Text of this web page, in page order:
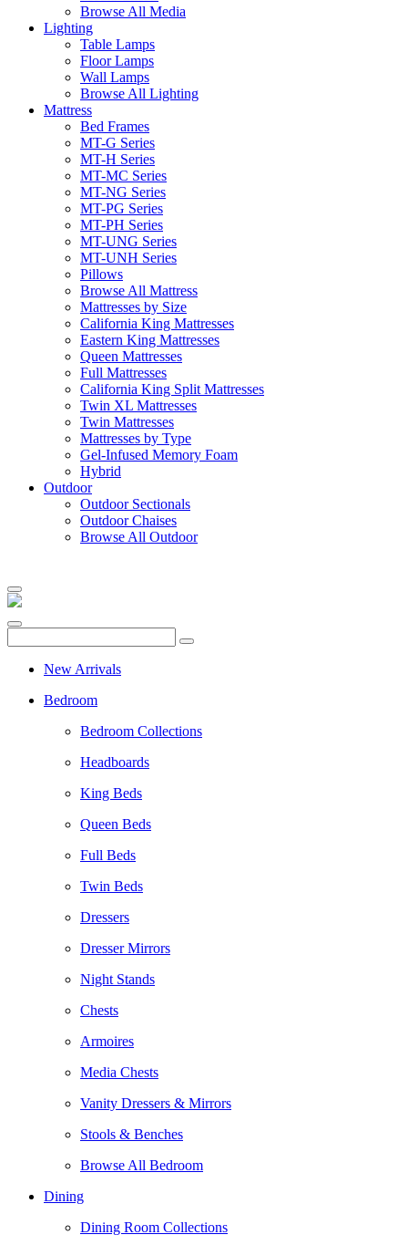
Browse All Media
Lighting
Table Lamps
Floor Lamps
Wall Lamps
Browse All Lighting
Mattress
Bed Frames
MT-G Series
MT-H Series
MT-MC Series
MT-NG Series
MT-PG Series
MT-PH Series
MT-UNG Series
MT-UNH Series
Pillows
Browse All Mattress
Mattresses by Size
California King Mattresses
Eastern King Mattresses
Queen Mattresses
Full Mattresses
California King Split Mattresses
Twin XL Mattresses
Twin Mattresses
Mattresses by Type
Gel-Infused Memory Foam
Hybrid
Outdoor
Outdoor Sectionals
Outdoor Chaises
Browse All Outdoor
New Arrivals
Bedroom
Bedroom Collections
Headboards
King Beds
Queen Beds
Full Beds
Twin Beds
Dressers
Dresser Mirrors
Night Stands
Chests
Armoires
Media Chests
Vanity Dressers & Mirrors
Stools & Benches
Browse All Bedroom
Dining
Dining Room Collections